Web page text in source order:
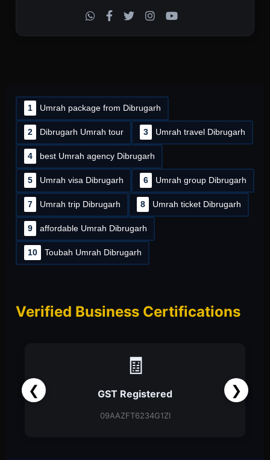
1 Umrah package from Dibrugarh
2 Dibrugarh Umrah tour 3 Umrah travel Dibrugarh
4 best Umrah agency Dibrugarh
5 Umrah visa Dibrugarh 6 Umrah group Dibrugarh
7 Umrah trip Dibrugarh 8 Umrah ticket Dibrugarh
9 affordable Umrah Dibrugarh
10 Toubah Umrah Dibrugarh
Verified Business Certifications
❮ ❯
📑
Partnership Firm
Partnership Deed